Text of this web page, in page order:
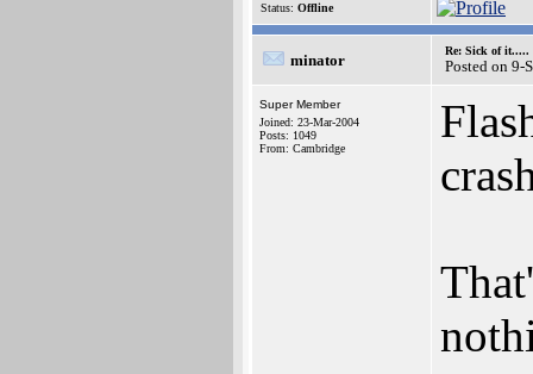
Status: Offline
minator
Re: Sick of it.....
Posted on 9-
Super Member
Joined: 23-Mar-2004
Posts: 1049
From: Cambridge